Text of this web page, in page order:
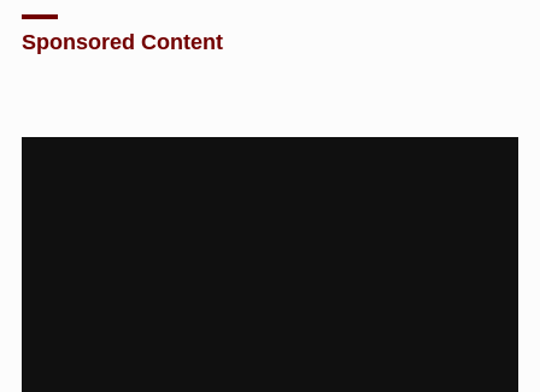
Sponsored Content